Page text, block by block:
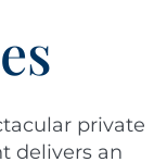
private
delivers an